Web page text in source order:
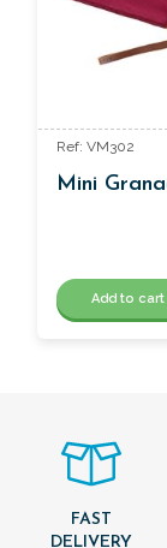
Ref: VM302
Mini
Add to cart
FAST
DELIVERY